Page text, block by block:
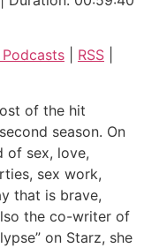
RSS
of the hit
season. On
of sex, love,
sex work,
that is brave,
the co-writer of
on Starz, she